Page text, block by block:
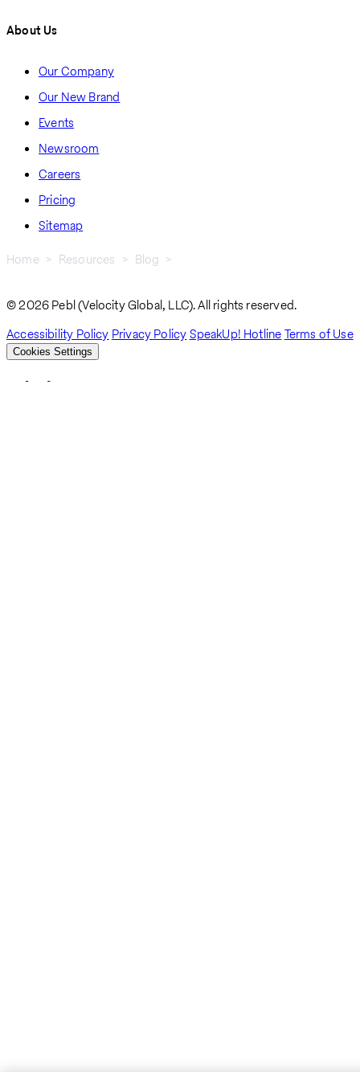
About Us
Our Company
Our New Brand
Events
Newsroom
Careers
Pricing
Sitemap
Home Resources
Blog
© 2026 Pebl (Velocity Global, LLC). All rights reserved.
Accessibility Policy Privacy PolicySpeakUp! HotlineTerms of Use
Cookies Settings